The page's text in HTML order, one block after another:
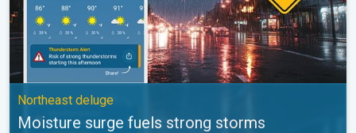
Northeast deluge
Moisture surge fuels strong storms